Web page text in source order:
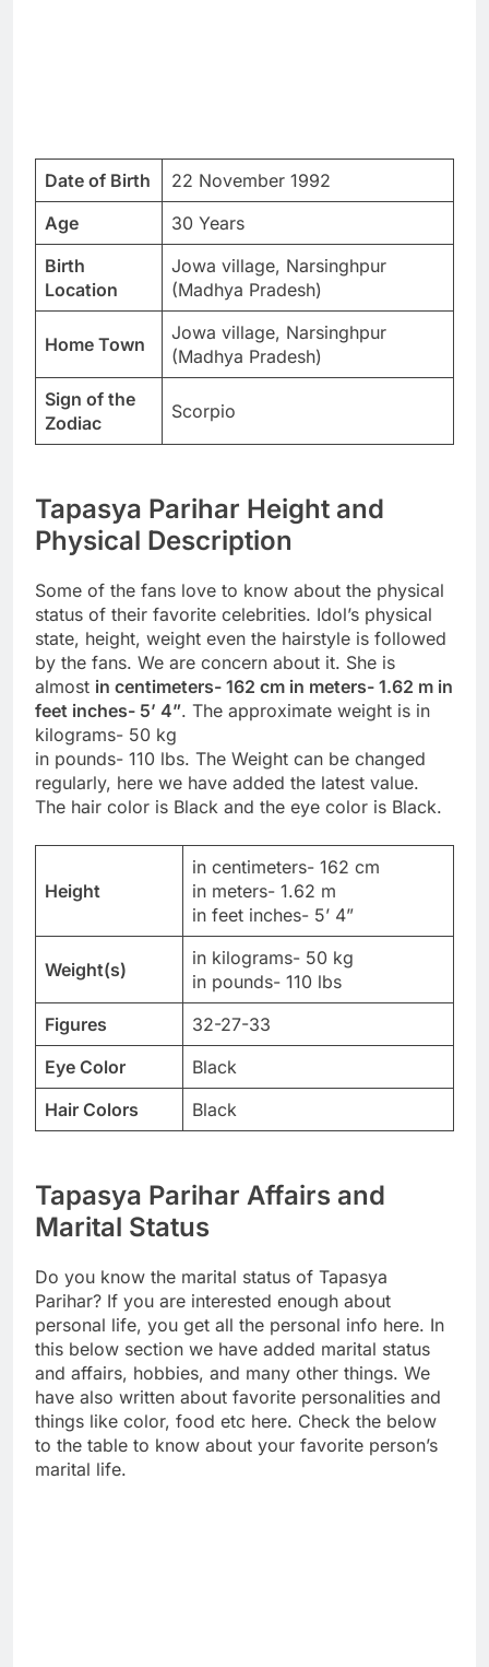
Date of Birth
22 November 1992
Age
30 Years
Birth
Location
Jowa village, Narsinghpur
(Madhya Pradesh)
Home Town
Jowa village, Narsinghpur
(Madhya Pradesh)
Sign of the
Zodiac
Scorpio
Tapasya Parihar Height and
Physical Description
Some of the fans love to know about the physical
status of their favorite celebrities. Idol’s physical
state, height, weight even the hairstyle is followed
by the fans. We are concern about it. She is
almost in centimeters- 162 cm in meters- 1.62 m in
feet inches- 5’ 4”. The approximate weight is in
kilograms- 50 kg
in pounds- 110 lbs. The Weight can be changed
regularly, here we have added the latest value.
The hair color is Black and the eye color is Black.
Height
in centimeters- 162 cm
in meters- 1.62 m
in feet inches- 5’ 4”
Weight(s)
in kilograms- 50 kg
in pounds- 110 lbs
Figures
32-27-33
Eye Color
Black
Hair Colors
Black
Tapasya Parihar Affairs and
Marital Status
Do you know the marital status of Tapasya
Parihar? If you are interested enough about
personal life, you get all the personal info here. In
this below section we have added marital status
and affairs, hobbies, and many other things. We
have also written about favorite personalities and
things like color, food etc here. Check the below
to the table to know about your favorite person’s
marital life.